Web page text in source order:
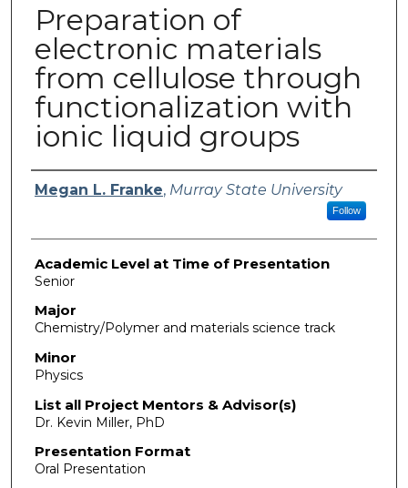
Preparation of
electronic materials
from cellulose through
functionalization with
ionic liquid groups
Presenter Information
Megan L. Franke, Murray State University
Follow
Academic Level at Time of Presentation
Senior
Major
Chemistry/Polymer and materials science track
Minor
Physics
List all Project Mentors & Advisor(s)
Dr. Kevin Miller, PhD
Presentation Format
Oral Presentation